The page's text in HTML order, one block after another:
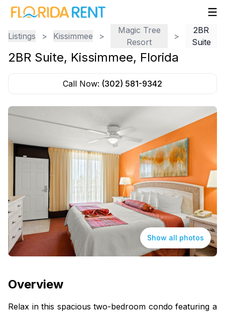
Listings > Kissimmee >
Magic Tree
Resort
>
2BR
Suite
2BR Suite, Kissimmee, Florida
Call Now: (302) 581-9342
Show all photos
Overview
Relax in this spacious two-bedroom condo featuring a